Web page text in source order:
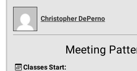
Christopher DePerno
Meeting
Classes Start: